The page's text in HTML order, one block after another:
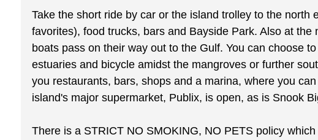
Take the short ride by car or the island trolley to the
favorites), food trucks, bars and Bayside Park. Also at
boats pass on their way out to the Gulf. You can choose
estuaries and bicycle amidst the mangroves or further
you restaurants, bars, shops and a marina, where you
island's major supermarket, Publix, is open, as is Snook
There is a STRICT NO SMOKING, NO PETS policy